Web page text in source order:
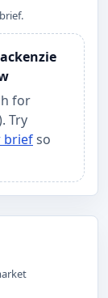
for
Try
briefso